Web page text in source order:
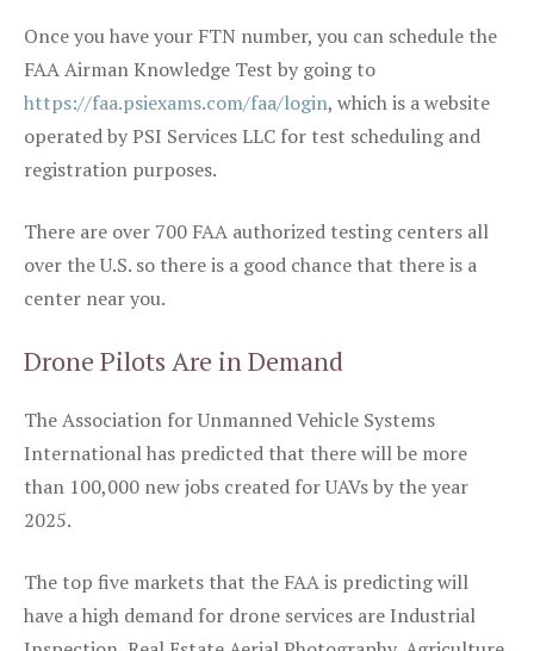
Once you have your FTN number, you can schedule the
FAA Airman Knowledge Test by going to
https://faa.psiexams.com/faa/login, which is a website
operated by PSI Services LLC for test scheduling and
registration purposes.
There are over 700 FAA authorized testing centers all
over the U.S. so there is a good chance that there is a
center near you.
Drone Pilots Are in Demand
The Association for Unmanned Vehicle Systems
International has predicted that there will be more
than 100,000 new jobs created for UAVs by the year
2025.
The top five markets that the FAA is predicting will
have a high demand for drone services are Industrial